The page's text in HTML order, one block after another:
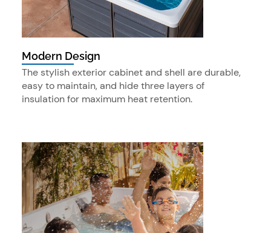
Modern Design
The stylish exterior cabinet and shell are durable,
easy to maintain, and hide three layers of
insulation for maximum heat retention.